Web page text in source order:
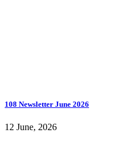
108 Newsletter June 2026
12 June, 2026